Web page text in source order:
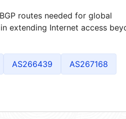
routes needed for global
extending Internet access
AS266439 AS267168